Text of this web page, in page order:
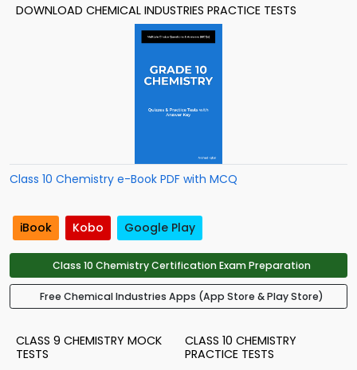
DOWNLOAD CHEMICAL INDUSTRIES PRACTICE TESTS
Class 10 Chemistry e-Book PDF with MCQ
iBook Kobo Google Play
Class 10 Chemistry Certification Exam Preparation
Free Chemical Industries Apps (App Store & Play Store)
CLASS 9 CHEMISTRY MOCK
TESTS
CLASS 10 CHEMISTRY
PRACTICE TESTS